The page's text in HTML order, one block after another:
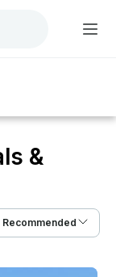
&
Recommended